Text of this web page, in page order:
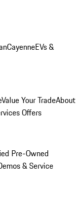
CayenneEVs &
Value Your TradeAbout
Offers
Pre-Owned
& Service